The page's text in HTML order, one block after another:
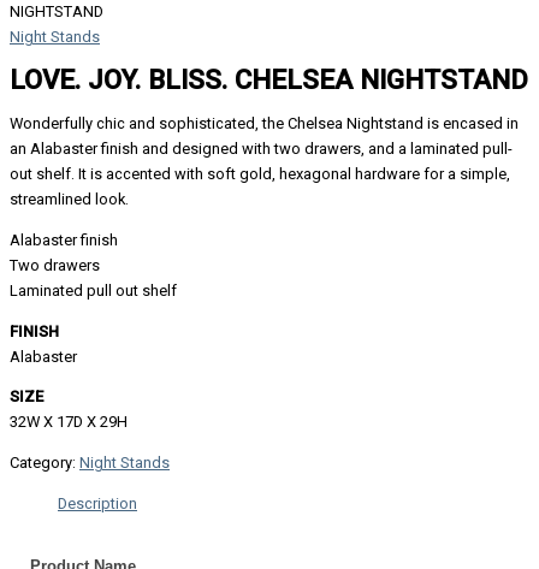
NIGHTSTAND
Night Stands
LOVE. JOY. BLISS. CHELSEA NIGHTSTAND
Wonderfully chic and sophisticated, the Chelsea Nightstand is encased in
an Alabaster finish and designed with two drawers, and a laminated pull-
out shelf. It is accented with soft gold, hexagonal hardware for a simple,
streamlined look.
Alabaster finish
Two drawers
Laminated pull out shelf
FINISH
Alabaster
SIZE
32W X 17D X 29H
Category: Night Stands
Description